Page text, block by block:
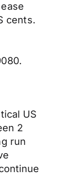
cents.
US
2
run